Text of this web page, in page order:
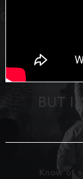
BUT I
Know of